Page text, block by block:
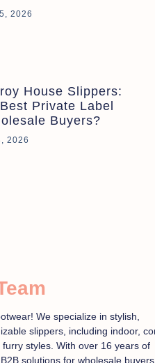
2026
House Slippers:
Private Label
Buyers?
2026
We specialize in stylish,
slippers, including indoor,
styles. With over 16 years of
solutions for wholesale